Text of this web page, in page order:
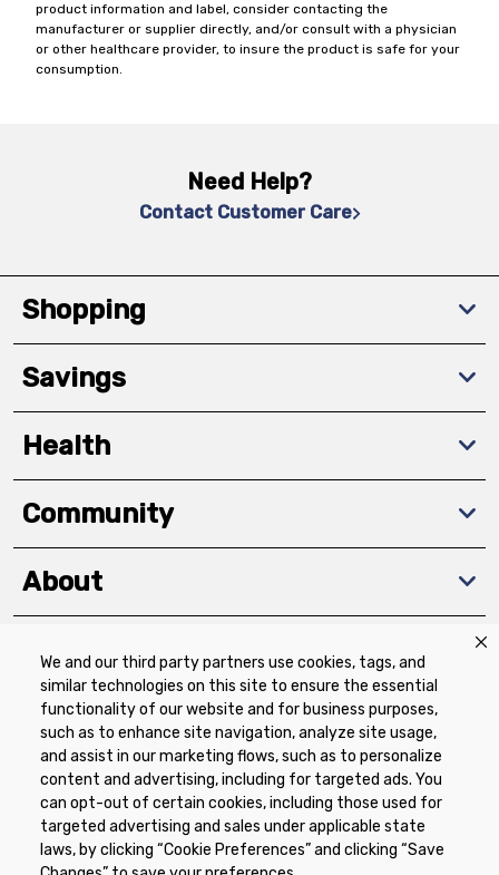
We and our third party partners use cookies, tags, and
similar technologies on this site to ensure the essential
functionality of our website and for business purposes,
such as to enhance site navigation, analyze site usage,
and assist in our marketing flows, such as to personalize
content and advertising, including for targeted ads. You
can opt-out of certain cookies, including those used for
targeted advertising and sales under applicable state
laws, by clicking “Cookie Preferences” and clicking “Save
product information and label, consider contacting the
manufacturer or supplier directly, and/or consult with a physician
or other healthcare provider, to insure the product is safe for your
consumption.
Need Help?
Contact Customer Care
Shopping
Savings
Health
Community
About
Download The App
Privacy Policy Terms of Use
Coupon
Policy
Product Recalls
Refunds & Returns